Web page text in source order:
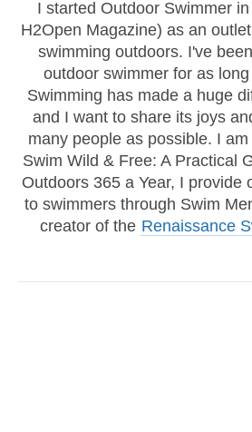
I started Outdoor Swimmer
H2Open Magazine) as an
swimming outdoors. I've
outdoor swimmer for as
Swimming has made a huge
and I want to share its joys
many people as possible. I
Swim Wild & Free: A Practical
Outdoors 365 a Year, I provide
to swimmers through Swim
creator of the Renaissance